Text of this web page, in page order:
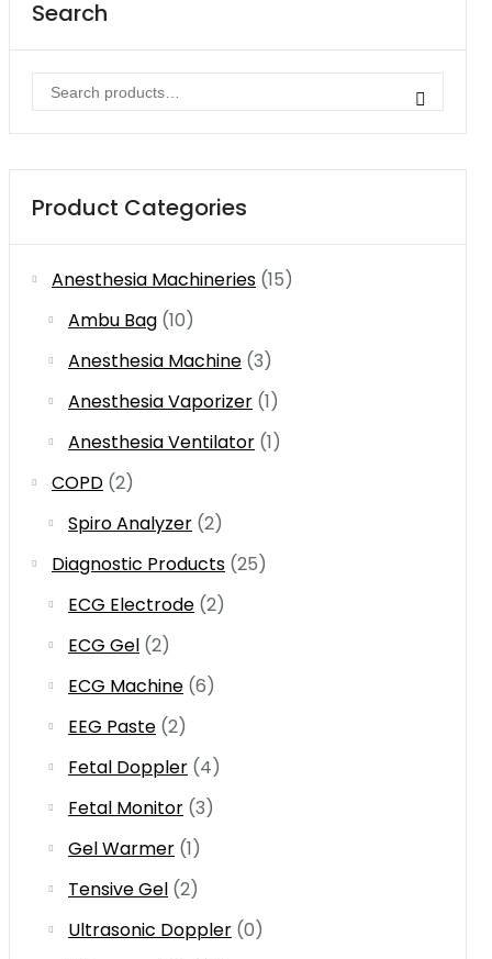
Search
Search
Product Categories
Anesthesia Machineries (15)
Ambu Bag (10)
Anesthesia Machine (3)
Anesthesia Vaporizer (1)
Anesthesia Ventilator (1)
COPD (2)
Spiro Analyzer (2)
Diagnostic Products (25)
ECG Electrode (2)
ECG Gel (2)
ECG Machine (6)
EEG Paste (2)
Fetal Doppler (4)
Fetal Monitor (3)
Gel Warmer (1)
Tensive Gel (2)
Ultrasonic Doppler (0)